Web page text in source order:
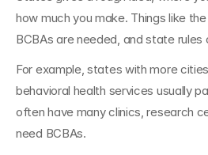
how much you make. Things like
BCBAs are needed, and state
For example, states with more
behavioral health services usually
often have many clinics, research
need BCBAs.